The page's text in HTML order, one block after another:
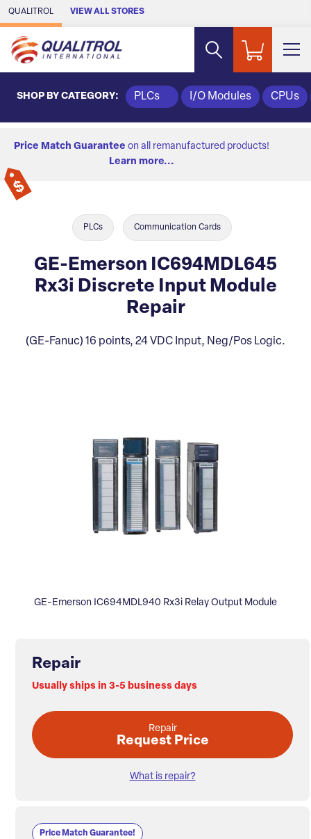
Skip to Main Content
QUALITROL VIEW ALL STORES
SHOP BY CATEGORY: PLCs I/O Modules CPUs
Price Match Guarantee on all remanufactured products!
Learn more...
PLCs Communication Cards
GE-Emerson IC694MDL645
Rx3i Discrete Input Module
Repair
(GE-Fanuc) 16 points, 24 VDC Input, Neg/Pos Logic.
GE-Emerson IC694MDL940 Rx3i Relay Output Module
Repair
Usually ships in 3-5 business days
Repair
Request Price
What is repair?
Price Match Guarantee!